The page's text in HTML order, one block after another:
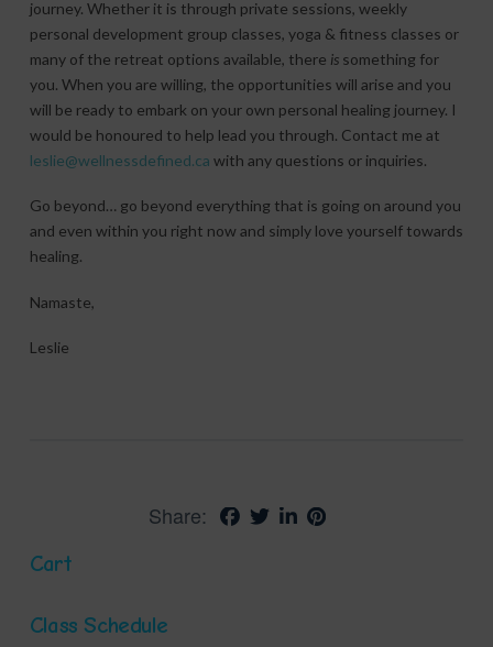
journey. Whether it is through private sessions, weekly
personal development group classes, yoga & fitness classes or
many of the retreat options available, there issomething for
you. When you are willing, the opportunities will arise and you
will be ready to embark on your own personal healing journey. I
would be honoured to help lead you through. Contact me at
leslie@wellnessdefined.ca with any questions or inquiries.
Go beyond… go beyond everything that is going on around you
and even within you right now and simply love yourself towards
healing.
Namaste,
Leslie
Share:
Cart
Class Schedule